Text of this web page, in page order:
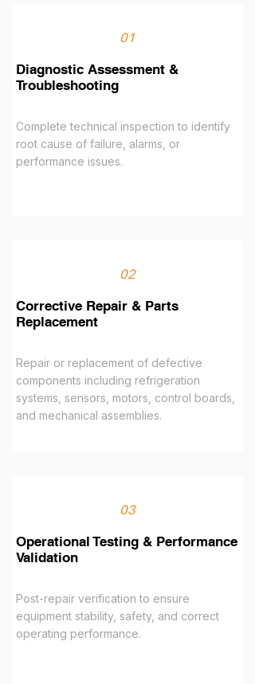
01
Diagnostic Assessment &
Troubleshooting
Complete technical inspection to identify
root cause of failure, alarms, or
performance issues.
02
Corrective Repair & Parts
Replacement
Repair or replacement of defective
components including refrigeration
systems, sensors, motors, control boards,
and mechanical assemblies.
03
Operational Testing & Performance
Validation
Post-repair verification to ensure
equipment stability, safety, and correct
operating performance.